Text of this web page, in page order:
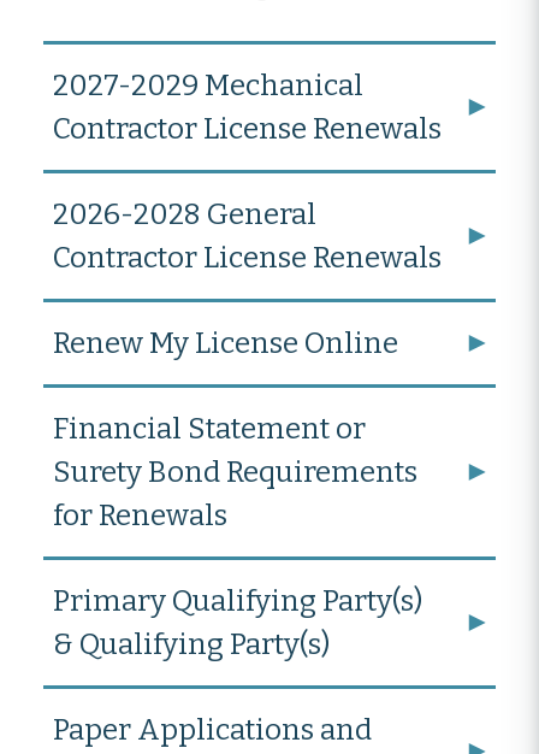
2027-2029 Mechanical
Contractor License Renewals
2026-2028 General
Contractor License Renewals
Renew My License Online
Financial Statement or
Surety Bond Requirements
for Renewals
Primary Qualifying Party(s)
& Qualifying Party(s)
Paper Applications and